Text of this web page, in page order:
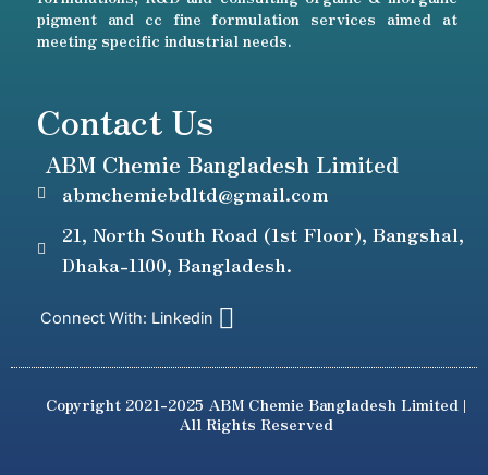
pigment and cc fine formulation services aimed at
meeting specific industrial needs.
Contact Us
ABM Chemie Bangladesh Limited
abmchemiebdltd@gmail.com
21, North South Road (1st Floor), Bangshal,
Dhaka-1100, Bangladesh.
Connect With: Linkedin
Copyright 2021-2025 ABM Chemie Bangladesh Limited |
All Rights Reserved